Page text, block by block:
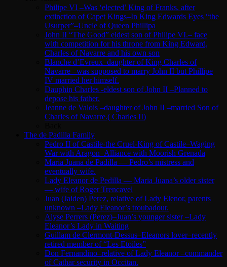
Philipe VI –Was ‘elected’ King of Franks. after
extinction of Capet Kings–In King Edwards Eyes “the
Usurper”–Uncle of Queen Phillipa
John II “The Good” eldest son of Philipe VI.– face
with competition for his throne from King Edward,
Charles of Navarre and his own son
Blanche d’Evreux–daughter of King Charles of
Navarre –was supposed to marry John II but Phillipe
IV married her himself.
Dauphin Charles -eldest son of John II –Planned to
depose his father.
Jeanne de Valois –daughter of John II –married Son of
Charles of Navarre.( Charles II)
The de Padilla Family
Pedro II of Castile-the Cruel-King of Castile–Waging
War with Aragon–Alliance with Moorish Grenada
Maria Juana de Padilla — Pedro’s mistress and
eventually wife.
Lady Eleanor de Pedilla — Maria Juana’s older sister
— wife of Roger Trencavel
Juan (Jaiden) Perez, relative of Lady Elenor, parents
unknown –Lady Eleanor’s troubadour.
Alyse Perrers (Perez)–Juan’s younger sister –Lady
Eleanor’s Lady in Waiting
Guillam de Clermont-Dessus–Eleanors lover–recently
retired member of “Les Etoiles”
Don Fernandino–relative of Lady Eleanor –commander
of Cathar security in Occitan.